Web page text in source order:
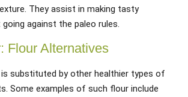
They assist in making tasty
against the paleo rules.
Flour Alternatives
substituted by other healthier types of
Some examples of such flour include